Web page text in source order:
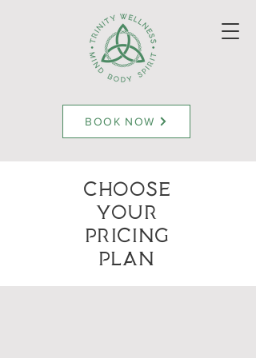
BOOK NOW
Choose
Your
Pricing
Plan